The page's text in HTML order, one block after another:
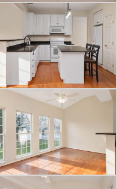
lifestyle
price point.
a newer
convenient
Rt 213 for an
a move-in
to grow in
convenient
check out the